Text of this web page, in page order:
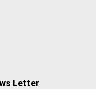
Letter